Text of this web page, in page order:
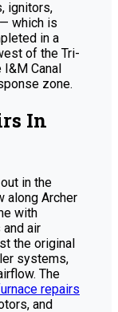
ignitors,
which is
in a
of the Tri-
Canal
zone.
In
in the
along Archer
with
air
the original
systems,
The
repairs
and